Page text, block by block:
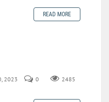
READ MORE
2023 0 2485